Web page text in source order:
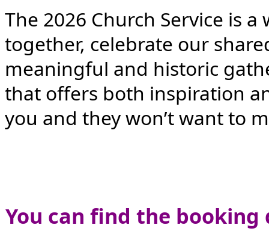
The 2026 Church Service is
together, celebrate our
meaningful and historic
that offers both inspiration
you and they won’t want to
You can find the